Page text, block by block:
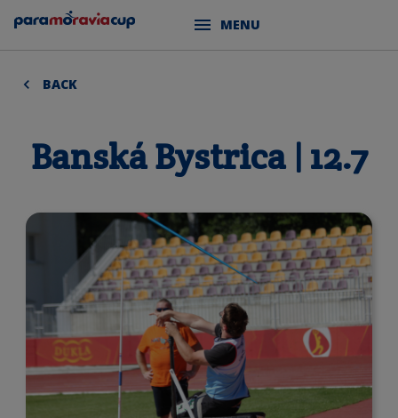
MENU
BACK
Banská Bystrica | 12.7